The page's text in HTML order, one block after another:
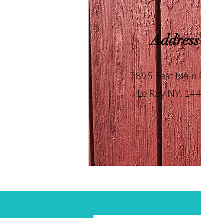
Address
7895 East Main
Le Roy NY,